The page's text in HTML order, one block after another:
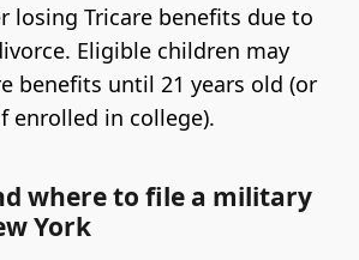
losing Tricare benefits due to
Eligible children may
benefits until 21 years old (or
enrolled in college).
where to file a military
York